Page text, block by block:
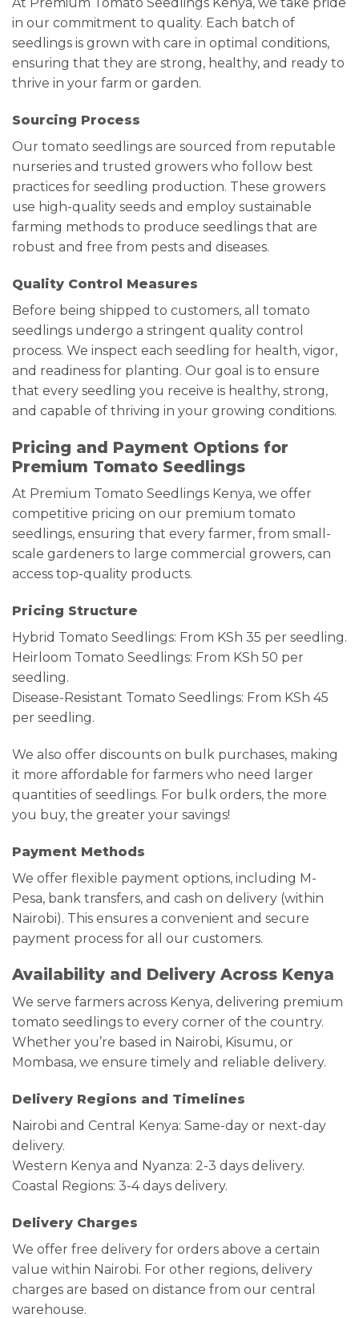
in our commitment to quality. Each batch of
seedlings is grown with care in optimal conditions,
ensuring that they are strong, healthy, and ready to
thrive in your farm or garden.
Sourcing Process
Our tomato seedlings are sourced from reputable
nurseries and trusted growers who follow best
practices for seedling production. These growers
use high-quality seeds and employ sustainable
farming methods to produce seedlings that are
robust and free from pests and diseases.
Quality Control Measures
Before being shipped to customers, all tomato
seedlings undergo a stringent quality control
process. We inspect each seedling for health, vigor,
and readiness for planting. Our goal is to ensure
that every seedling you receive is healthy, strong,
and capable of thriving in your growing conditions.
Pricing and Payment Options for
Premium Tomato Seedlings
At Premium Tomato Seedlings Kenya, we offer
competitive pricing on our premium tomato
seedlings, ensuring that every farmer, from small-
scale gardeners to large commercial growers, can
access top-quality products.
Pricing Structure
Hybrid Tomato Seedlings: From KSh 35 per seedling.
Heirloom Tomato Seedlings: From KSh 50 per
seedling.
Disease-Resistant Tomato Seedlings: From KSh 45
per seedling.
We also offer discounts on bulk purchases, making
it more affordable for farmers who need larger
quantities of seedlings. For bulk orders, the more
you buy, the greater your savings!
Payment Methods
We offer flexible payment options, including M-
Pesa, bank transfers, and cash on delivery (within
Nairobi). This ensures a convenient and secure
payment process for all our customers.
Availability and Delivery Across Kenya
We serve farmers across Kenya, delivering premium
tomato seedlings to every corner of the country.
Whether you’re based in Nairobi, Kisumu, or
Mombasa, we ensure timely and reliable delivery.
Delivery Regions and Timelines
Nairobi and Central Kenya: Same-day or next-day
delivery.
Western Kenya and Nyanza: 2-3 days delivery.
Coastal Regions: 3-4 days delivery.
Delivery Charges
We offer free delivery for orders above a certain
value within Nairobi. For other regions, delivery
charges are based on distance from our central
warehouse.